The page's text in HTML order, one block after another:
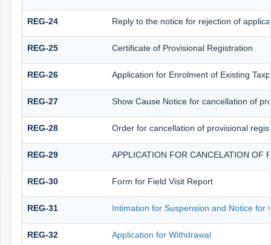
REG-24 Reply to the notice for rejection of
REG-25 Certificate of Provisional Registration
REG-26 Application for Enrolment of Existing
REG-27 Show Cause Notice for cancellation of
REG-28 Order for cancellation of provisional
REG-29 APPLICATION FOR CANCELATION OF
REG-30 Form for Field Visit Report
REG-31 Intimation for Suspension and Notice for
REG-32 Application for Withdrawal